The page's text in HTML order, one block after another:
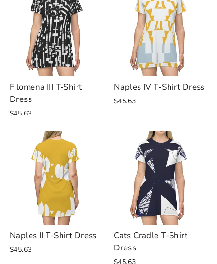
Filomena III T-Shirt
Dress
$45.63
Naples IV T-Shirt Dress
$45.63
Naples II T-Shirt Dress
$45.63
Cats Cradle T-Shirt
Dress
$45.63